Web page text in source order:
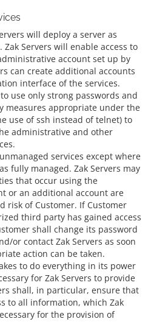
will deploy a server as
Servers will enable access to
account set up by
can create additional accounts
interface of the services.
use only strong passwords and
measures appropriate under the
use of ssh instead of telnet) to
administrative and other
services except where
fully managed. Zak Servers may
that occur using the
or an additional account are
risk of Customer. If Customer
third party has gained access
shall change its password
or contact Zak Servers as soon
action can be taken.
to do everything in its power
for Zak Servers to provide
shall, in particular, ensure that
to all information, which Zak
for the provision of